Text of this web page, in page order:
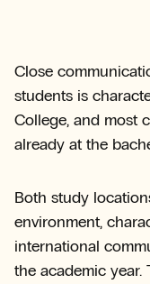
Close
students is
College, and most
already at the
Both study
environment,
international
the academic year.